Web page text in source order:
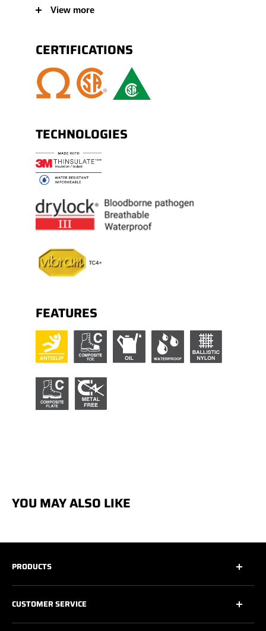
outsole made of natural rubber and comfortable
lightweight EVA core. Padded tongue and collar
for added comfort.
View more
CERTIFICATIONS
TECHNOLOGIES
FEATURES
YOU MAY ALSO LIKE
PRODUCTS
All Safety Footwear
CUSTOMER SERVICE